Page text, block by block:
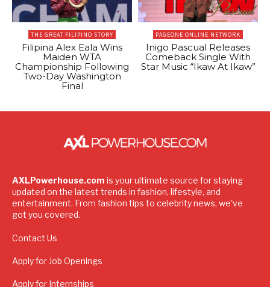
THE GREAT FILIPINO STORY
Filipina Alex Eala Wins
Maiden WTA
Championship Following
Two-Day Washington
Final
PAGEONE ONLINE NETWORK
Inigo Pascual Releases
Comeback Single With
Star Music “Ikaw At Ikaw”
AXLPowerhouse.com is your ultimate source for staying
updated on the latest trends in fashion, lifestyle, and
entertainment. From fashion tips to celebrity news, we've
got you covered.
Contact Us
Apply for Job Openings
Apply for Internships